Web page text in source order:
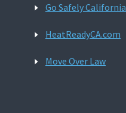
Go Safely California
HeatReadyCA.com
Move Over Law